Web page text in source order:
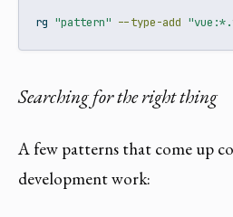
rg "pattern" --type-add
Searching for the right thing
A few patterns that come up
development work: